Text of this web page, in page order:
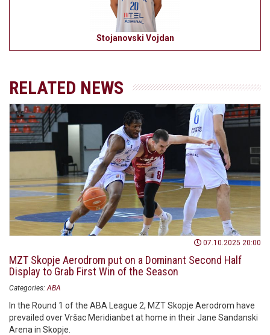
Stojanovski Vojdan
RELATED NEWS
07.10.2025 20:00
MZT Skopje Aerodrom put on a Dominant Second Half
Display to Grab First Win of the Season
Categories: ABA
In the Round 1 of the ABA League 2, MZT Skopje Aerodrom have
prevailed over Vršac Meridianbet at home in their Jane Sandanski
Arena in Skopje.